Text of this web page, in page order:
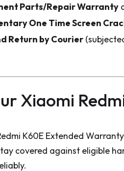
Parts/Repair Warranty
One Time Screen
Return by Courier
Xiaomi
K60E Extended
covered against eligible